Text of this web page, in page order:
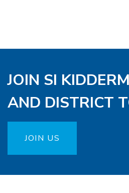
JOIN SI
AND DISTRICT
JOIN US